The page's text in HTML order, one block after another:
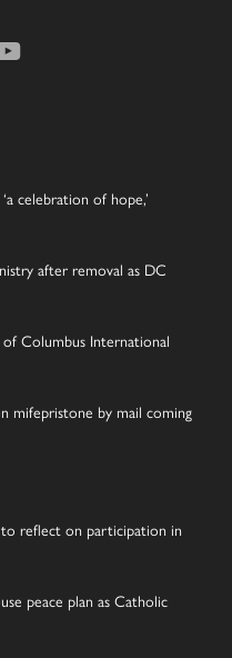
celebration of hope,’
after removal as DC
of Columbus International
mifepristone by mail coming
reflect on participation in
peace plan as Catholic